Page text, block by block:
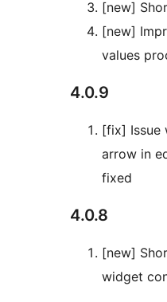
[new]
[new]
values
4.0.9
[fix] Issue
arrow in
fixed
4.0.8
[new]
widget